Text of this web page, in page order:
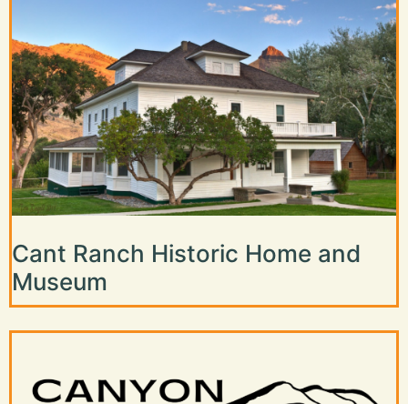
Cant Ranch Historic Home and
Museum